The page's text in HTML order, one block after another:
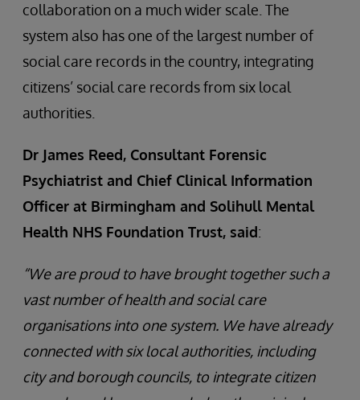
collaboration on a much wider scale. The
system also has one of the largest number of
social care records in the country, integrating
citizens’ social care records from six local
authorities.
Dr James Reed, Consultant Forensic
Psychiatrist and Chief Clinical Information
Officer at Birmingham and Solihull Mental
Health NHS Foundation Trust, said:
“We are proud to have brought together such a
vast number of health and social care
organisations into one system. We have already
connected with six local authorities, including
city and borough councils, to integrate citizen